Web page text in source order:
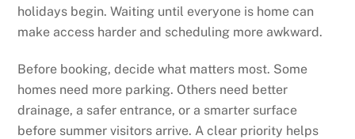
holidays begin. Waiting until everyone is home can
make access harder and scheduling more awkward.
Before booking, decide what matters most. Some
homes need more parking. Others need better
drainage, a safer entrance, or a smarter surface
before summer visitors arrive. A clear priority helps